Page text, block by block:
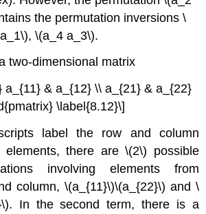
the permutation inversions \
\(a_4 a_3\).
two-dimensional matrix
a_{11} & a_{12} \\ a_{21} & a_{22}
\label{8.12}\]
label the row and column
elements, there are \(2\) possible
involving elements from
column, \(a_{11}\)\(a_{22}\) and \
In the second term, there is a